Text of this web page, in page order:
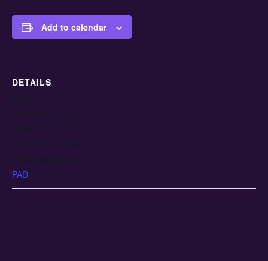
Add to calendar
DETAILS
PAD